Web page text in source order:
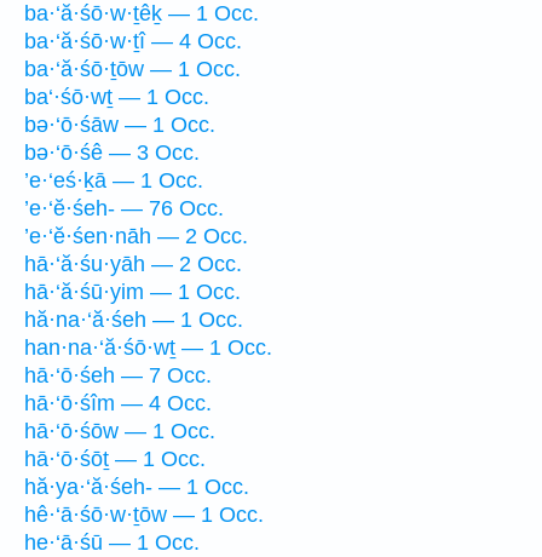
ba·‘ă·śō·w·ṯêḵ — 1 Occ.
ba·‘ă·śō·w·ṯî — 4 Occ.
ba·‘ă·śō·ṯōw — 1 Occ.
ba‘·śō·wṯ — 1 Occ.
bə·‘ō·śāw — 1 Occ.
bə·‘ō·śê — 3 Occ.
’e·‘eś·ḵā — 1 Occ.
’e·‘ĕ·śeh- — 76 Occ.
’e·‘ĕ·śen·nāh — 2 Occ.
hā·‘ă·śu·yāh — 2 Occ.
hā·‘ă·śū·yim — 1 Occ.
hă·na·‘ă·śeh — 1 Occ.
han·na·‘ă·śō·wṯ — 1 Occ.
hā·‘ō·śeh — 7 Occ.
hā·‘ō·śîm — 4 Occ.
hā·‘ō·śōw — 1 Occ.
hā·‘ō·śōṯ — 1 Occ.
hă·ya·‘ă·śeh- — 1 Occ.
hê·‘ā·śō·w·ṯōw — 1 Occ.
he·‘ā·śū — 1 Occ.